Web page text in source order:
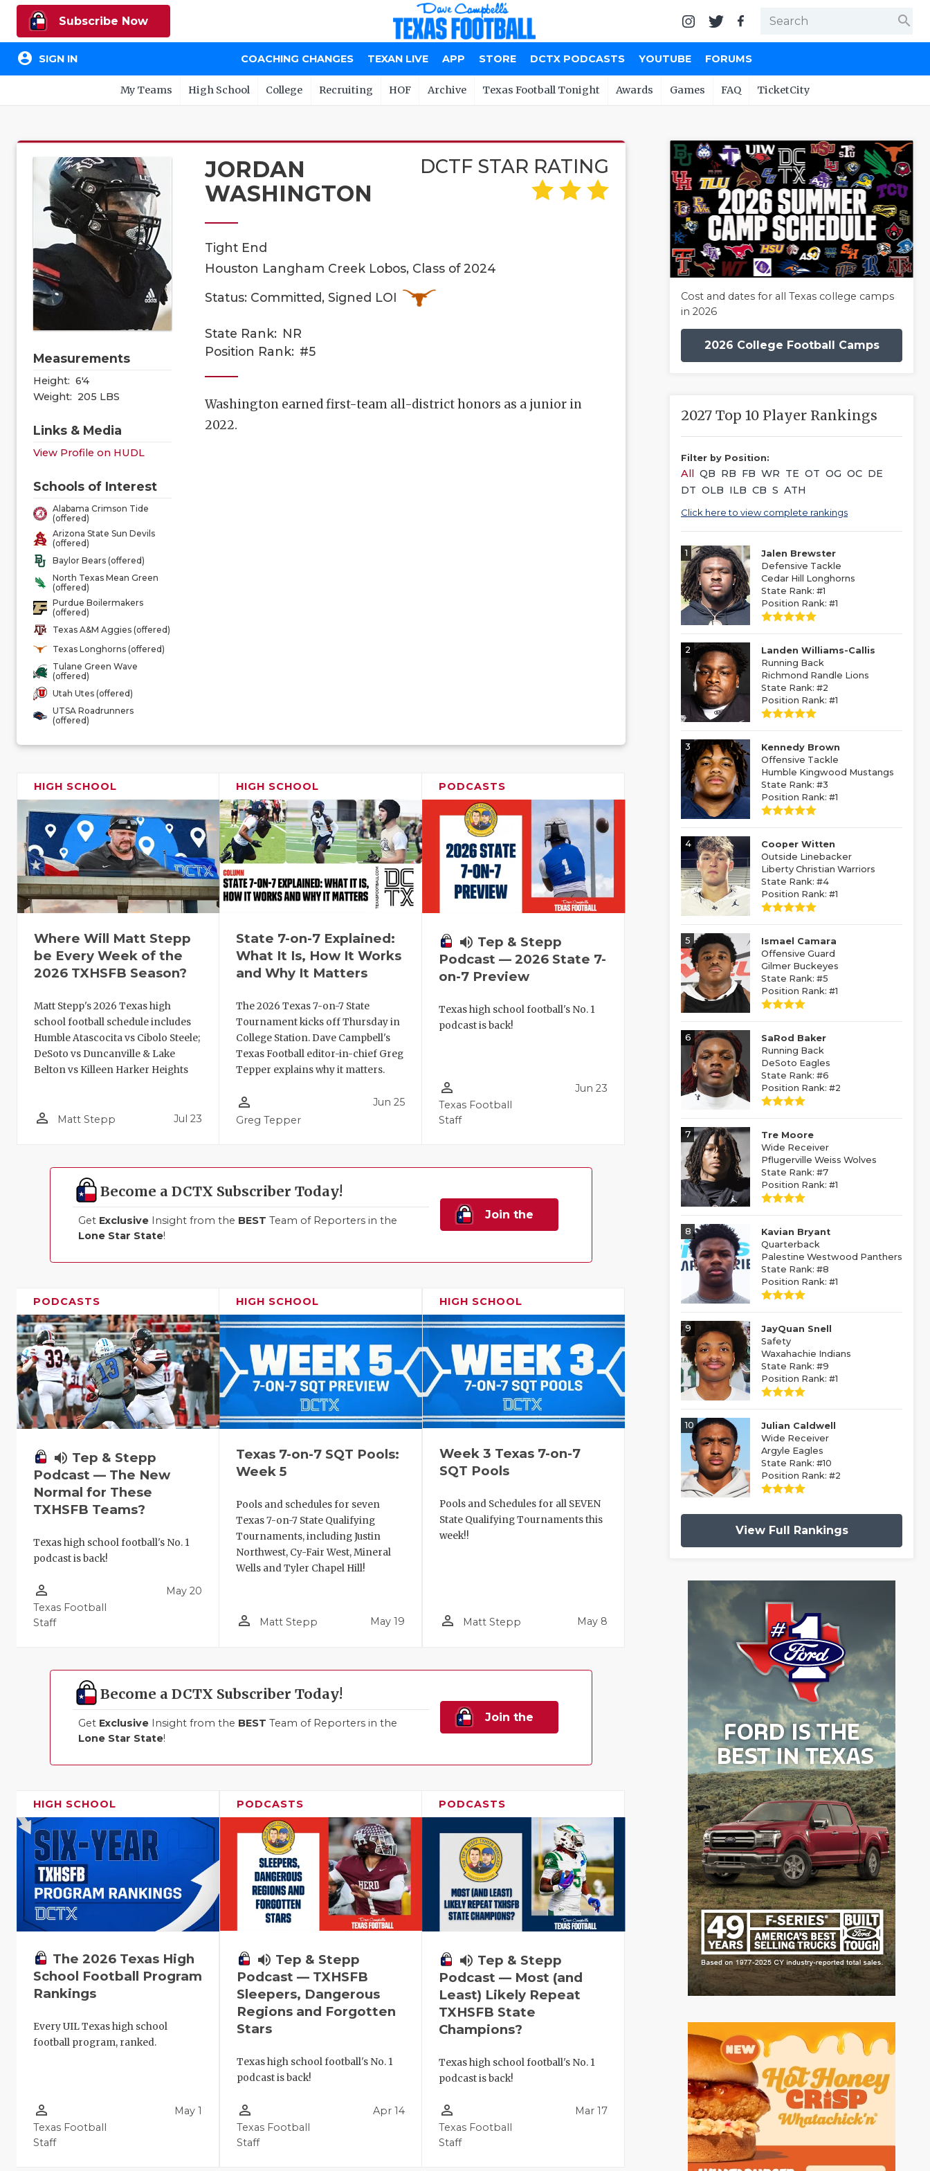
Subscribe Now search
account_circle SIGN IN COACHING CHANGES TEXAN LIVE APP STORE DCTX PODCASTS YOUTUBE FORUMS
My Teams High School College Recruiting HOF Archive Texas Football Tonight Awards Games FAQ TicketCity
Measurements
Height: 6'4
Weight: 205 LBS
Links & Media
View Profile on HUDL
Schools of Interest
Alabama Crimson Tide
(offered)
Arizona State Sun Devils
(offered)
Baylor Bears (offered)
North Texas Mean Green
(offered)
Purdue Boilermakers
(offered)
Texas A&M Aggies (offered)
Texas Longhorns (offered)
Tulane Green Wave
(offered)
Utah Utes (offered)
UTSA Roadrunners
(offered)
JORDAN
WASHINGTON
DCTF STAR RATING
Tight End
Houston Langham Creek Lobos, Class of 2024
Status: Committed, Signed LOI
State Rank: NR
Position Rank: #5
Washington earned first-team all-district honors as a junior in
2022.
HIGH SCHOOL
Where Will Matt Stepp
be Every Week of the
2026 TXHSFB Season?
Matt Stepp's 2026 Texas high
school football schedule includes
Humble Atascocita vs Cibolo Steele;
DeSoto vs Duncanville & Lake
Belton vs Killeen Harker Heights
person_outline Matt Stepp Jul 23
HIGH SCHOOL
State 7-on-7 Explained:
What It Is, How It Works
and Why It Matters
The 2026 Texas 7-on-7 State
Tournament kicks off Thursday in
College Station. Dave Campbell's
Texas Football editor-in-chief Greg
Tepper explains why it matters.
person_outline
Greg Tepper
Jun 25
PODCASTS
volume_up Tep & Stepp
Podcast — 2026 State 7-
on-7 Preview
Texas high school football's No. 1
podcast is back!
person_outline
Texas Football
Staff
Jun 23
Become a DCTX Subscriber Today!
Get Exclusive Insight from the BEST Team of Reporters in the
Lone Star State!
Join the
PODCASTS
volume_up Tep & Stepp
Podcast — The New
Normal for These
TXHSFB Teams?
Texas high school football's No. 1
podcast is back!
person_outline
Texas Football
Staff
May 20
HIGH SCHOOL
Texas 7-on-7 SQT Pools:
Week 5
Pools and schedules for seven
Texas 7-on-7 State Qualifying
Tournaments, including Justin
Northwest, Cy-Fair West, Mineral
Wells and Tyler Chapel Hill!
person_outline Matt Stepp May 19
HIGH SCHOOL
Week 3 Texas 7-on-7
SQT Pools
Pools and Schedules for all SEVEN
State Qualifying Tournaments this
week!!
person_outline Matt Stepp May 8
Become a DCTX Subscriber Today!
Get Exclusive Insight from the BEST Team of Reporters in the
Lone Star State!
Join the
HIGH SCHOOL
The 2026 Texas High
School Football Program
Rankings
Every UIL Texas high school
football program, ranked.
person_outline
Texas Football
Staff
May 1
PODCASTS
volume_up Tep & Stepp
Podcast — TXHSFB
Sleepers, Dangerous
Regions and Forgotten
Stars
Texas high school football's No. 1
podcast is back!
person_outline
Texas Football
Staff
Apr 14
PODCASTS
volume_up Tep & Stepp
Podcast — Most (and
Least) Likely Repeat
TXHSFB State
Champions?
Texas high school football's No. 1
podcast is back!
person_outline
Texas Football
Staff
Mar 17
Cost and dates for all Texas college camps
in 2026
2026 College Football Camps
2027 Top 10 Player Rankings
Filter by Position:
All QB RB FB WR TE OT OG OC DE
DT OLB ILB CB S ATH
Click here to view complete rankings
1
Jalen Brewster
Defensive Tackle
Cedar Hill Longhorns
State Rank: #1
Position Rank: #1
2
Landen Williams-Callis
Running Back
Richmond Randle Lions
State Rank: #2
Position Rank: #1
3
Kennedy Brown
Offensive Tackle
Humble Kingwood Mustangs
State Rank: #3
Position Rank: #1
4
Cooper Witten
Outside Linebacker
Liberty Christian Warriors
State Rank: #4
Position Rank: #1
5
Ismael Camara
Offensive Guard
Gilmer Buckeyes
State Rank: #5
Position Rank: #1
6
SaRod Baker
Running Back
DeSoto Eagles
State Rank: #6
Position Rank: #2
7
Tre Moore
Wide Receiver
Pflugerville Weiss Wolves
State Rank: #7
Position Rank: #1
8
Kavian Bryant
Quarterback
Palestine Westwood Panthers
State Rank: #8
Position Rank: #1
9
JayQuan Snell
Safety
Waxahachie Indians
State Rank: #9
Position Rank: #1
10
Julian Caldwell
Wide Receiver
Argyle Eagles
State Rank: #10
Position Rank: #2
View Full Rankings